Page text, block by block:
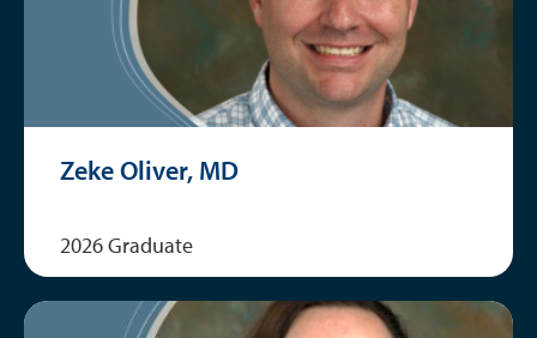
Zeke Oliver, MD
2026 Graduate